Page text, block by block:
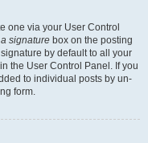
one via your User Control
signature box on the posting
by default to all your
the User Control Panel. If you
to individual posts by un-
form.